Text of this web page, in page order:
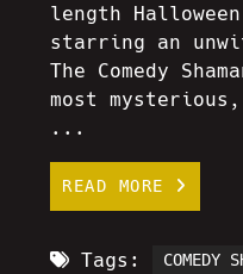
length
starring an
The Comedy
most mysterious,
...
READ MORE
Tags: COMEDY